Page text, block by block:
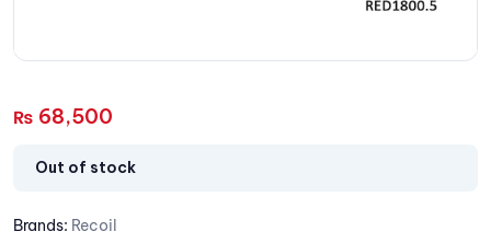
₨ 68,500
Out of stock
Brands: Recoil